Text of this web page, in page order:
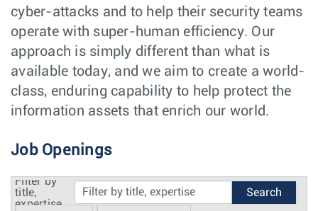
cyber-attacks and to help their security teams
operate with super-human efficiency. Our
approach is simply different than what is
available today, and we aim to create a world-
class, enduring capability to help protect the
information assets that enrich our world.
Job Openings
Filter by
title,
expertise